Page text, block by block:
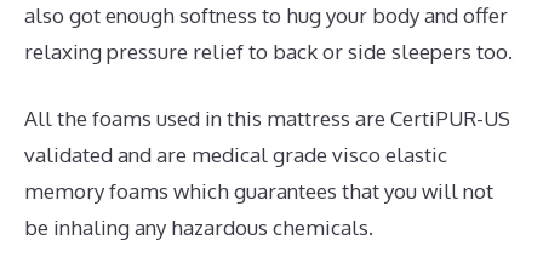
also got enough softness to hug your body and offer
relaxing pressure relief to back or side sleepers too.
All the foams used in this mattress are CertiPUR-US
validated and are medical grade visco elastic
memory foams which guarantees that you will not
be inhaling any hazardous chemicals.